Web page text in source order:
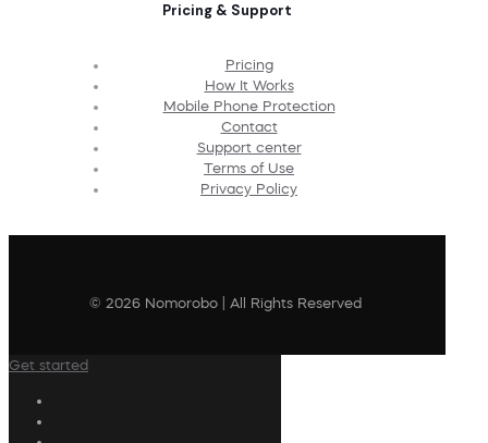
Pricing & Support
Pricing
How It Works
Mobile Phone Protection
Contact
Support center
Terms of Use
Privacy Policy
© 2026 Nomorobo | All Rights Reserved
Get started